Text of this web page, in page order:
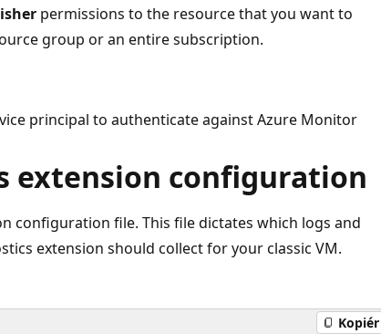
permissions to the resource that you want to
group or an entire subscription.
principal to authenticate against Azure Monitor
extension configuration
configuration file. This file dictates which logs and
extension should collect for your classic VM.
Kopiér